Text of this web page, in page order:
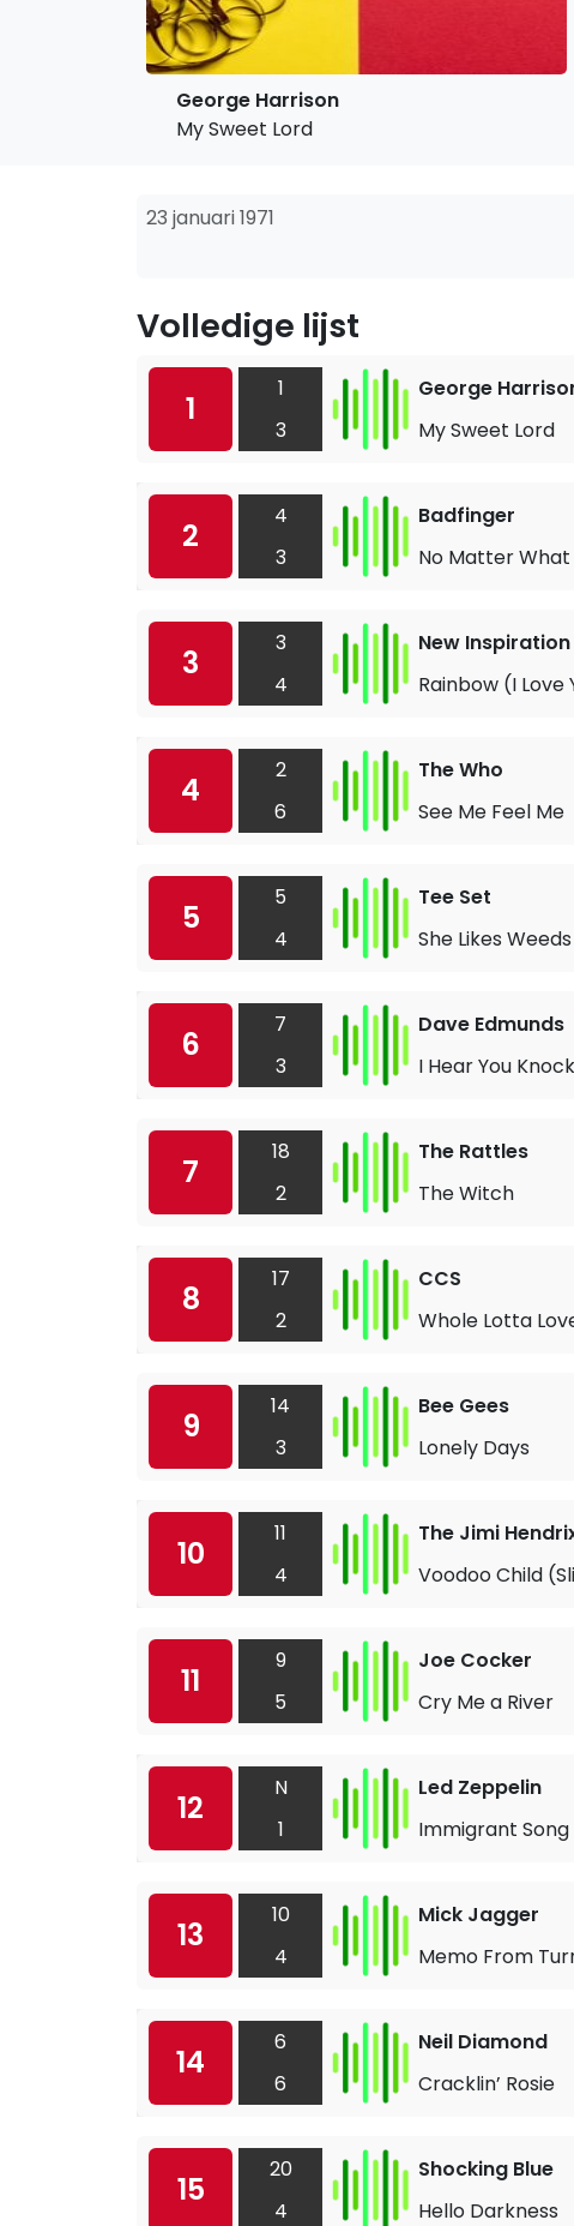
George Harrison
My Sweet Lord
23 januari 1971
Volledige lijst
1
1
3
George
My Sweet Lord
2
4
3
Badfinger
No Matter What
3
3
4
New Inspiration
Rainbow (I Love
4
2
6
The Who
See Me Feel Me
5
5
4
Tee Set
She Likes Weeds
6
7
3
Dave Edmunds
I Hear You
7
18
2
The Rattles
The Witch
8
17
2
CCS
Whole Lotta
9
14
3
Bee Gees
Lonely Days
10
11
4
The Jimi
Voodoo Child
11
9
5
Joe Cocker
Cry Me a River
12
N
1
Led Zeppelin
Immigrant Song
13
10
4
Mick Jagger
Memo From
14
6
6
Neil Diamond
Cracklin’ Rosie
15
20
4
Shocking Blue
Hello Darkness